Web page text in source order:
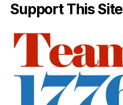
Support This Site